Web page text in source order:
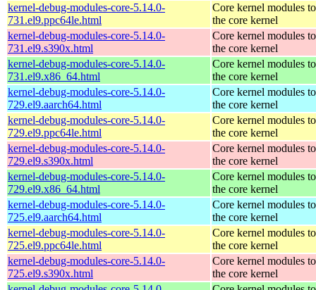
kernel-debug-modules-core-5.14.0-
731.el9.ppc64le.html
Core kernel modules
the core kernel
kernel-debug-modules-core-5.14.0-
731.el9.s390x.html
Core kernel modules
the core kernel
kernel-debug-modules-core-5.14.0-
731.el9.x86_64.html
Core kernel modules
the core kernel
kernel-debug-modules-core-5.14.0-
729.el9.aarch64.html
Core kernel modules
the core kernel
kernel-debug-modules-core-5.14.0-
729.el9.ppc64le.html
Core kernel modules
the core kernel
kernel-debug-modules-core-5.14.0-
729.el9.s390x.html
Core kernel modules
the core kernel
kernel-debug-modules-core-5.14.0-
729.el9.x86_64.html
Core kernel modules
the core kernel
kernel-debug-modules-core-5.14.0-
725.el9.aarch64.html
Core kernel modules
the core kernel
kernel-debug-modules-core-5.14.0-
725.el9.ppc64le.html
Core kernel modules
the core kernel
kernel-debug-modules-core-5.14.0-
725.el9.s390x.html
Core kernel modules
the core kernel